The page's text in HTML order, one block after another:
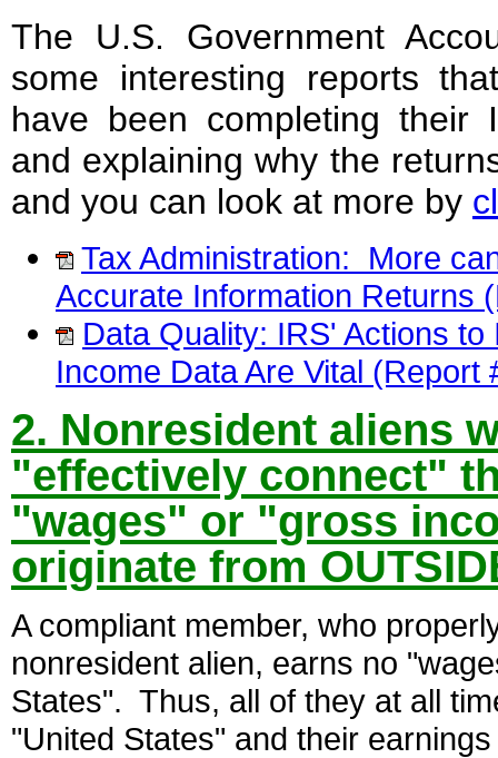
The U.S. Government
some interesting reports
have been completing their
and explaining why the
and you can look at more by
Tax Administration: More
Accurate Information Returns
Data Quality: IRS' Actions
Income Data Are Vital (Report
2. Nonresident aliens
"effectively connect"
"wages" or "gross
originate from
A compliant member, who
nonresident alien, earns no
States". Thus, all of they at all
"United States" and their